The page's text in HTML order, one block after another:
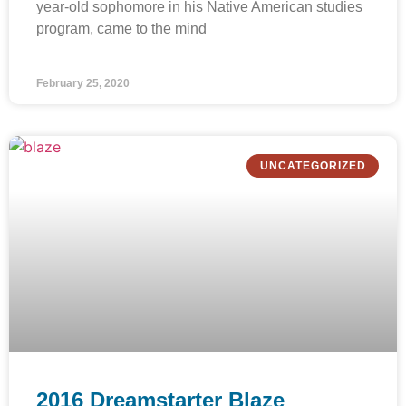
year-old sophomore in his Native American studies
program, came to the mind
February 25, 2020
UNCATEGORIZED
2016 Dreamstarter Blaze